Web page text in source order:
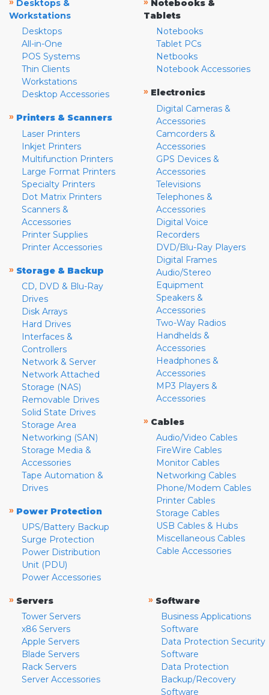
Desktops &
Workstations
Desktops
All-in-One
POS Systems
Thin Clients
Workstations
Desktop Accessories
» Printers & Scanners
Laser Printers
Inkjet Printers
Multifunction Printers
Large Format Printers
Specialty Printers
Dot Matrix Printers
Scanners &
Accessories
Printer Supplies
Printer Accessories
» Storage & Backup
CD, DVD & Blu-Ray
Drives
Disk Arrays
Hard Drives
Interfaces &
Controllers
Network & Server
Network Attached
Storage (NAS)
Removable Drives
Solid State Drives
Storage Area
Networking (SAN)
Storage Media &
Accessories
Tape Automation &
Drives
» Power Protection
UPS/Battery Backup
Surge Protection
Power Distribution
Unit (PDU)
Power Accessories
Notebooks &
Tablets
Notebooks
Tablet PCs
Netbooks
Notebook Accessories
» Electronics
Digital Cameras &
Accessories
Camcorders &
Accessories
GPS Devices &
Accessories
Televisions
Telephones &
Accessories
Digital Voice
Recorders
DVD/Blu-Ray Players
Digital Frames
Audio/Stereo
Equipment
Speakers &
Accessories
Two-Way Radios
Handhelds &
Accessories
Headphones &
Accessories
MP3 Players &
Accessories
» Cables
Audio/Video Cables
FireWire Cables
Monitor Cables
Networking Cables
Phone/Modem Cables
Printer Cables
Storage Cables
USB Cables & Hubs
Miscellaneous Cables
Cable Accessories
» Servers
Tower Servers
x86 Servers
Apple Servers
Blade Servers
Rack Servers
Server Accessories
» Software
Business Applications
Software
Data Protection Security
Software
Data Protection
Backup/Recovery
Software